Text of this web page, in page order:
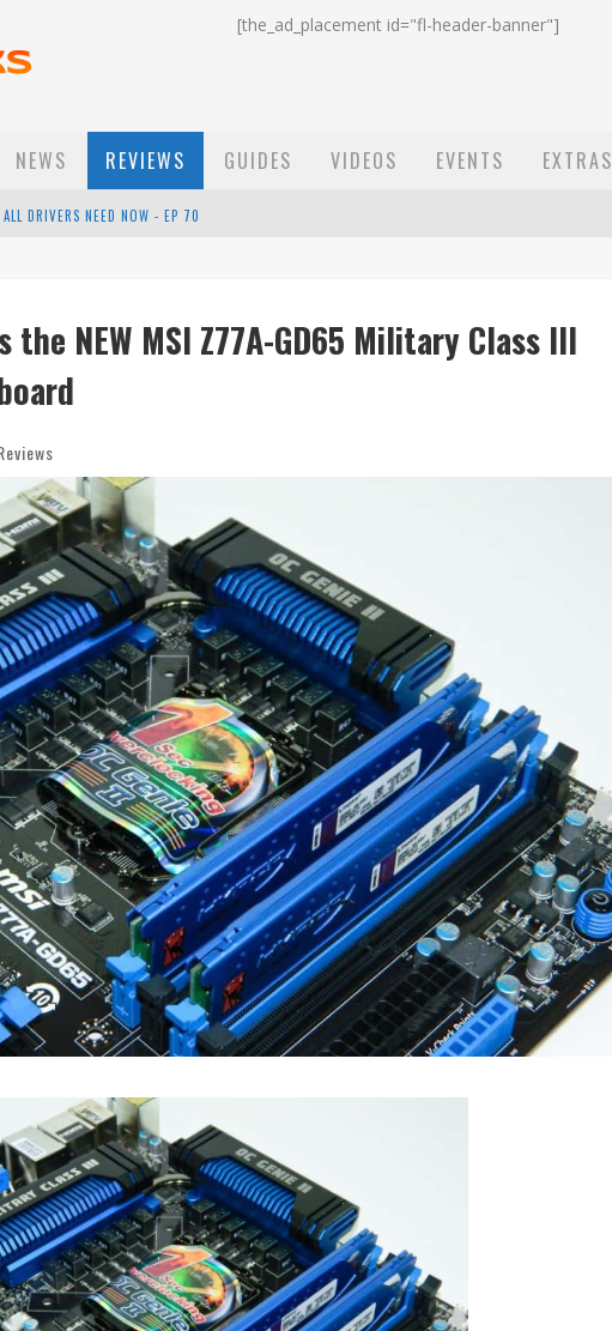
[the_ad_placement id="fl-header-banner"]
NEWS REVIEWS GUIDES VIDEOS EVENTS EXTRAS
BEEN A CRAZY FAST EMAIL - EP 69
& SAVE MONEY - EP 68
NEW MSI Z77A-GD65 Military Class III